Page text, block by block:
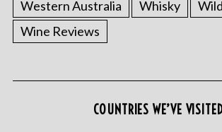
Western Australia
Whisky
Wine Reviews
COUNTRIES WE’VE
S